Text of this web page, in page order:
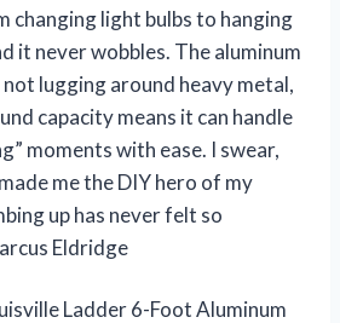
changing light bulbs to hanging
it never wobbles. The aluminum
not lugging around heavy metal,
capacity means it can handle
moments with ease. I swear,
me the DIY hero of my
up has never felt so
Eldridge
Ladder 6-Foot Aluminum